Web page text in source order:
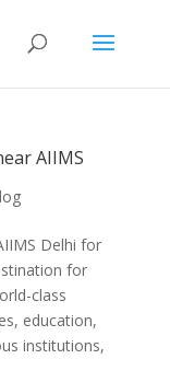
AIIMS
Delhi for
for
class
education,
institutions,